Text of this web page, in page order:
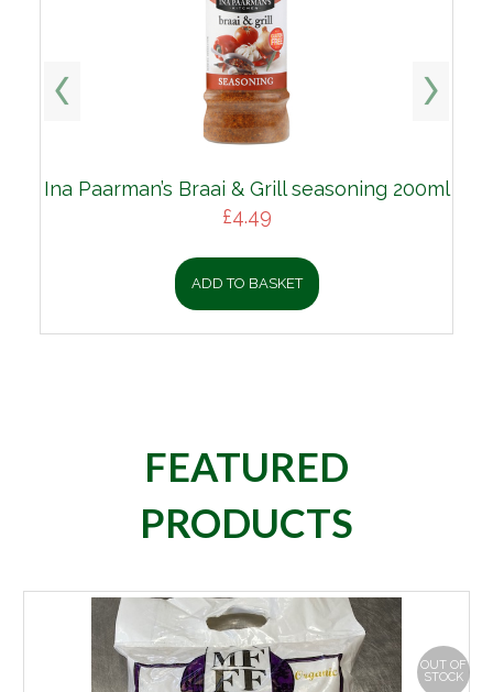
Ina Paarman’s Braai & Grill seasoning 200ml
£4.49
ADD TO BASKET
FEATURED
PRODUCTS
OUT OF
STOCK